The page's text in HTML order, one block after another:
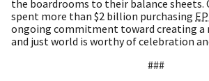
the boardrooms to their balance sheets.
spent more than $2 billion purchasing
ongoing commitment toward creating a
and just world is worthy of celebration
###